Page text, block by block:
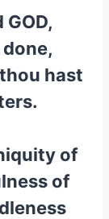
hast
of
of